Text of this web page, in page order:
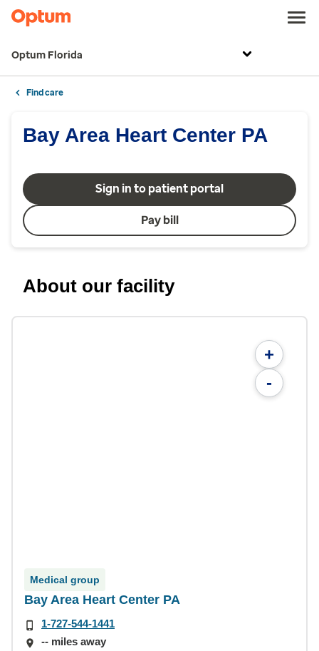
Optum Florida
Find care
Bay Area Heart Center PA
Sign in to patient portal
Pay bill
About our facility
+
-
Medical group
Bay Area Heart Center PA
1-727-544-1441
-- miles away